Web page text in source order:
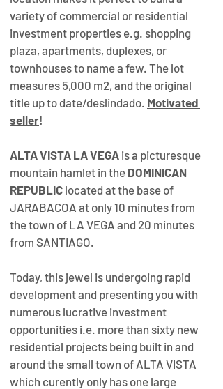
variety of commercial or residential
investment properties e.g. shopping
plaza, apartments, duplexes, or
townhouses to name a few. The lot
measures 5,000 m2, and the original
title up to date/deslindado. Motivated
seller!
ALTA VISTA LA VEGA is a picturesque
mountain hamlet in the DOMINICAN
REPUBLIC located at the base of
JARABACOA at only 10 minutes from
the town of LA VEGA and 20 minutes
from SANTIAGO.
Today, this jewel is undergoing rapid
development and presenting you with
numerous lucrative investment
opportunities i.e. more than sixty new
residential projects being built in and
around the small town of ALTA VISTA
which curently only has one large